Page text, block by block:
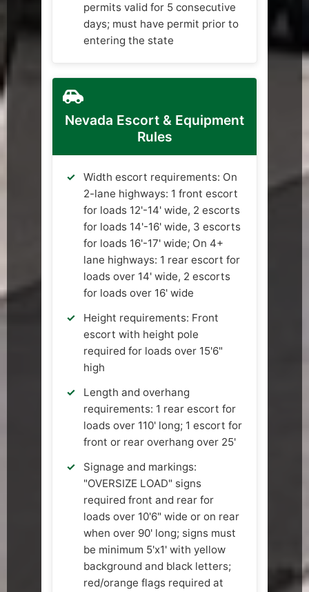
permits valid for 5 consecutive
days; must have permit prior to
entering the state
Nevada Escort & Equipment
Rules
Width escort requirements: On
2-lane highways: 1 front escort
for loads 12'-14' wide, 2 escorts
for loads 14'-16' wide, 3 escorts
for loads 16'-17' wide; On 4+
lane highways: 1 rear escort for
loads over 14' wide, 2 escorts
for loads over 16' wide
Height requirements: Front
escort with height pole
required for loads over 15'6"
high
Length and overhang
requirements: 1 rear escort for
loads over 110' long; 1 escort for
front or rear overhang over 25'
Signage and markings:
"OVERSIZE LOAD" signs
required front and rear for
loads over 10'6" wide or on rear
when over 90' long; signs must
be minimum 5'x1' with yellow
background and black letters;
red/orange flags required at